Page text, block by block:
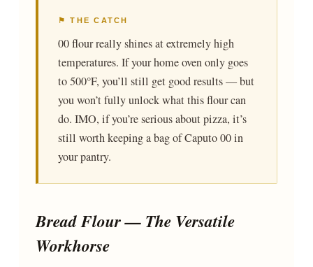
⚑ THE CATCH
00 flour really shines at extremely high
temperatures. If your home oven only goes
to 500°F, you’ll still get good results — but
you won’t fully unlock what this flour can
do. IMO, if you’re serious about pizza, it’s
still worth keeping a bag of Caputo 00 in
your pantry.
Bread Flour — The Versatile
Workhorse